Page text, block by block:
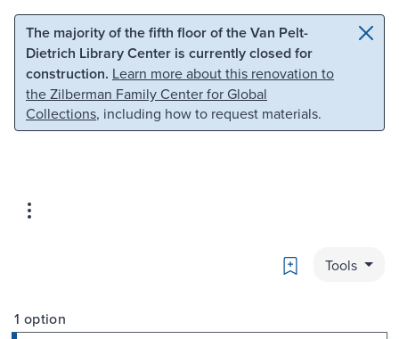
Skip to main content Skip to search
The majority of the fifth floor of the Van Pelt-
Dietrich Library Center is currently closed for
construction. Learn more about this renovation to
the Zilberman Family Center for Global
Collections, including how to request materials.
Bookmark
Tools
1 option